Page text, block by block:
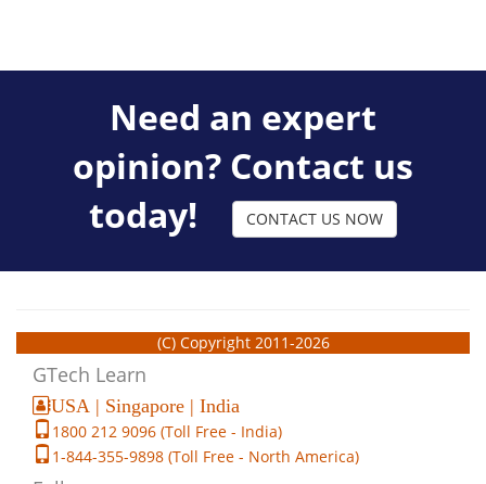
Need an expert
opinion? Contact us
today!
CONTACT US NOW
(C) Copyright 2011-2026
GTech Learn
USA | Singapore | India
1800 212 9096 (Toll Free - India)
1-844-355-9898 (Toll Free - North America)